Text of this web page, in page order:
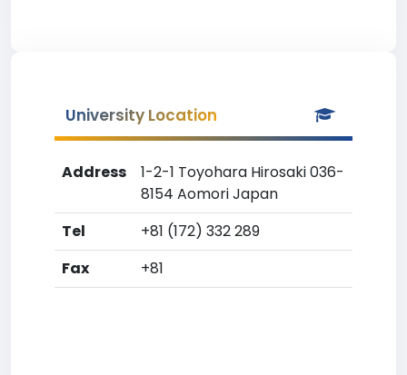
University Location
Address
1-2-1 Toyohara Hirosaki 036-
8154 Aomori Japan
Tel
+81 (172) 332 289
Fax
+81